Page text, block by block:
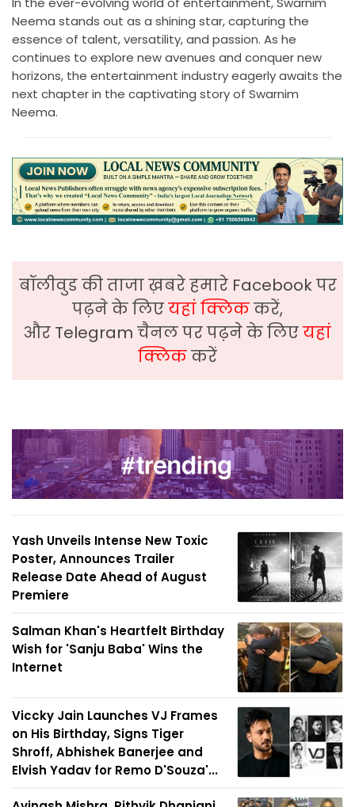
Neema stands out as a shining star, capturing the
essence of talent, versatility, and passion. As he
continues to explore new avenues and conquer new
horizons, the entertainment industry eagerly awaits the
next chapter in the captivating story of Swarnim
Neema.
बॉलीवुड की ताजा ख़बरे हमारे Facebook पर
पढ़ने के लिएयहां क्लिककरें,
और Telegram चैनल पर पढ़ने के लिएयहां
क्लिककरें
Yash Unveils Intense New Toxic
Poster, Announces Trailer
Release Date Ahead of August
Premiere
Salman Khan's Heartfelt Birthday
Wish for 'Sanju Baba' Wins the
Internet
Viccky Jain Launches VJ Frames
on His Birthday, Signs Tiger
Shroff, Abhishek Banerjee and
Elvish Yadav for Remo D'Souza'...